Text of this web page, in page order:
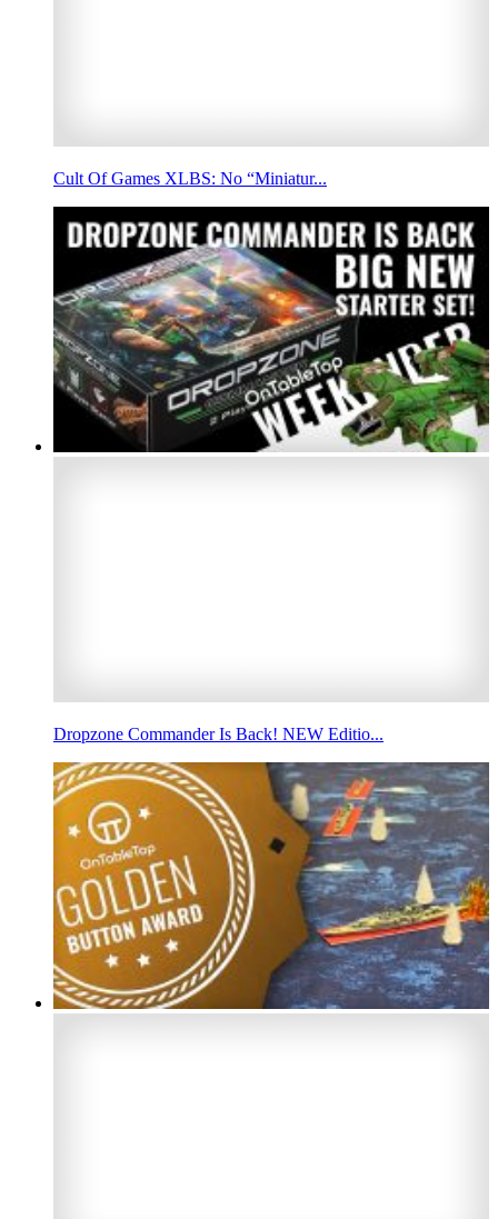
Cult Of Games XLBS: No “Miniatur...
Dropzone Commander Is Back! NEW Editio...